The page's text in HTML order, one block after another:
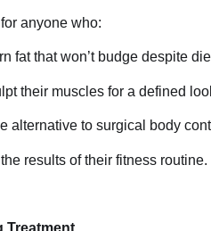
anyone who:
fat that won’t budge despite
their muscles for a defined
alternative to surgical body
results of their fitness routine.